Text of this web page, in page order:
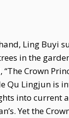
Ling Buyi
in the
Crown
Qu Lingjun is
into current
Yet the